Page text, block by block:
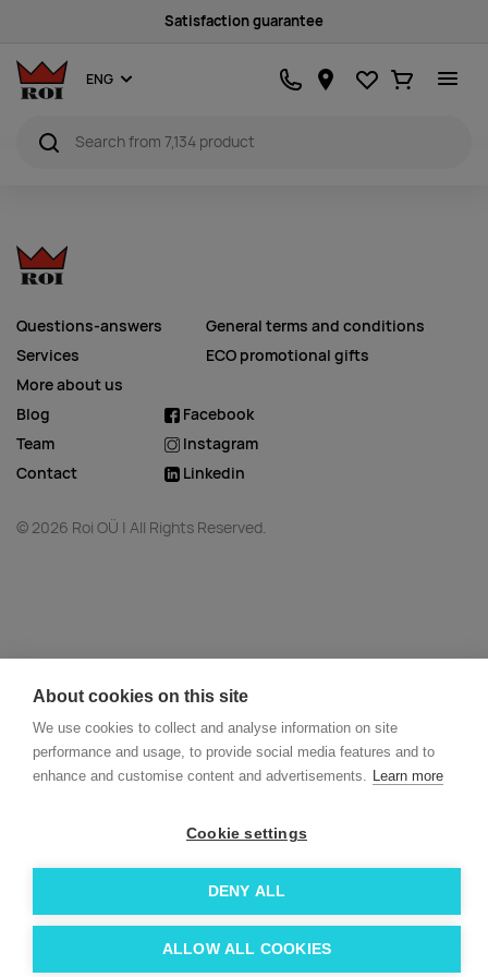
About cookies on this site
We use cookies to collect and analyse information on site
performance and usage, to provide social media features and to
enhance and customise content and advertisements. Learn more
Cookie settings
DENY ALL
ALLOW ALL COOKIES
Satisfaction guarantee
ENG Favourites
Ostukorv
Questions-answers
Services
More about us
General terms and conditions
ECO promotional gifts
Blog
Team
Contact
Facebook
Instagram
Linkedin
© 2026 Roi OÜ | All Rights Reserved.